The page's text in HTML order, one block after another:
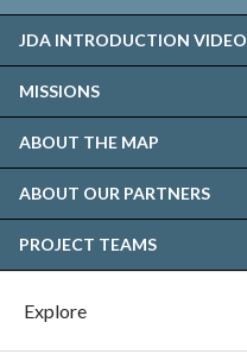
JDA INTRODUCTION VIDEO
MISSIONS
ABOUT THE MAP
ABOUT OUR PARTNERS
PROJECT TEAMS
Explore